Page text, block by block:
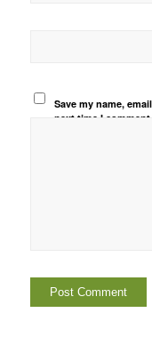
Save my name,
next time I comment.